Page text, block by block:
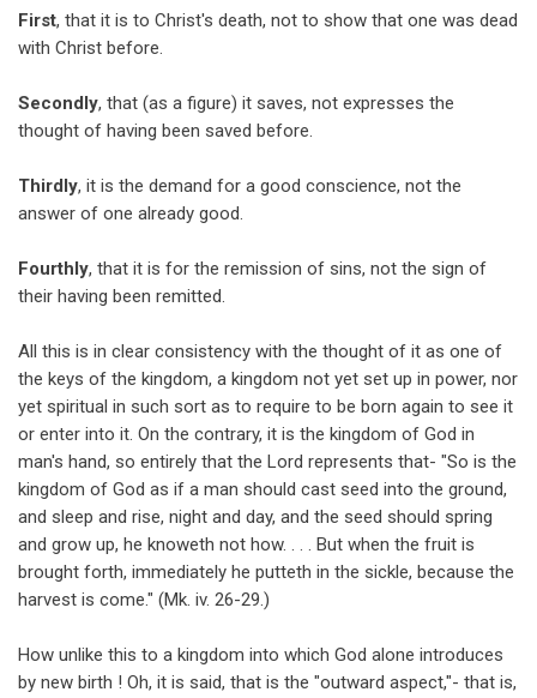
12
-
Baptism
in
Relation
to
Children
First, that it is to Christ's death, not to show that one was dead
with Christ before.
Secondly, that (as a figure) it saves, not expresses the
thought of having been saved before.
Thirdly, it is the demand for a good conscience, not the
answer of one already good.
Fourthly, that it is for the remission of sins, not the sign of
their having been remitted.
All this is in clear consistency with the thought of it as one of
the keys of the kingdom, a kingdom not yet set up in power, nor
yet spiritual in such sort as to require to be born again to see it
or enter into it. On the contrary, it is the kingdom of God in
man's hand, so entirely that the Lord represents that- "So is the
kingdom of God as if a man should cast seed into the ground,
and sleep and rise, night and day, and the seed should spring
and grow up, he knoweth not how. . . . But when the fruit is
brought forth, immediately he putteth in the sickle, because the
harvest is come." (Mk. iv. 26-29.)
How unlike this to a kingdom into which God alone introduces
by new birth ! Oh, it is said, that is the "outward aspect,"- that is,